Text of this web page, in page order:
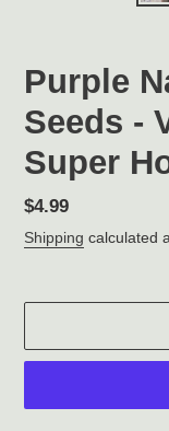
Purple
Seeds -
Super
Regular
price
$4.99
Shipping calculated